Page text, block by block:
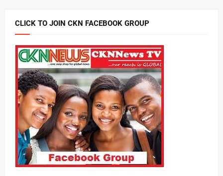
CLICK TO JOIN CKN FACEBOOK GROUP